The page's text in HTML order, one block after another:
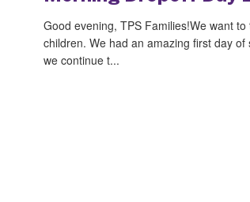
Good evening, TPS Families!We want
children. We had an amazing first day
we continue t...